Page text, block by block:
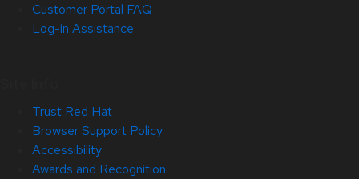
Customer Portal FAQ
Log-in Assistance
Trust Red Hat
Browser Support Policy
Accessibility
Awards and Recognition